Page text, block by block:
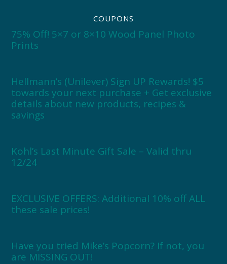
COUPONS
75% Off! 5×7 or 8×10 Wood Panel Photo
Prints
Hellmann’s (Unilever) Sign UP Rewards! $5
towards your next purchase + Get exclusive
details about new products, recipes &
savings
Kohl’s Last Minute Gift Sale – Valid thru
12/24
EXCLUSIVE OFFERS: Additional 10% off ALL
these sale prices!
Have you tried Mike’s Popcorn? If not, you
are MISSING OUT!